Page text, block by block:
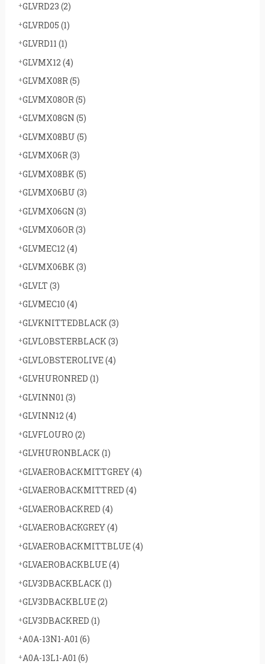
GLVRD23 (2)
GLVRD05 (1)
GLVRD11 (1)
GLVMX12 (4)
GLVMX08R(5)
GLVMX08OR (5)
GLVMX08GN (5)
GLVMX08BU (5)
GLVMX06R(3)
GLVMX08BK (5)
GLVMX06BU (3)
GLVMX06GN (3)
GLVMX06OR(3)
GLVMEC12 (4)
GLVMX06BK (3)
GLVLT (3)
GLVMEC10 (4)
GLVKNITTEDBLACK (3)
GLVLOBSTERBLACK (3)
GLVLOBSTEROLIVE(4)
GLVHURONRED (1)
GLVINN01 (3)
GLVINN12 (4)
GLVFLOURO (2)
GLVHURONBLACK (1)
GLVAEROBACKMITTGREY(4)
GLVAEROBACKMITTRED (4)
GLVAEROBACKRED (4)
GLVAEROBACKGREY(4)
GLVAEROBACKMITTBLUE(4)
GLVAEROBACKBLUE(4)
GLV3DBACKBLACK (1)
GLV3DBACKBLUE(2)
GLV3DBACKRED (1)
A0A-13N1-A01 (6)
A0A-13L1-A01 (6)